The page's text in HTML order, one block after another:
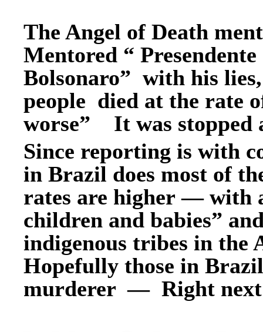
The Angel of Death
Mentored “
Bolsonaro” with his
people died at the rate
worse” It was stopped
Since reporting is with
in Brazil does most of
rates are higher — with
children and babies”
indigenous tribes in the
Hopefully those in
murderer — Right next